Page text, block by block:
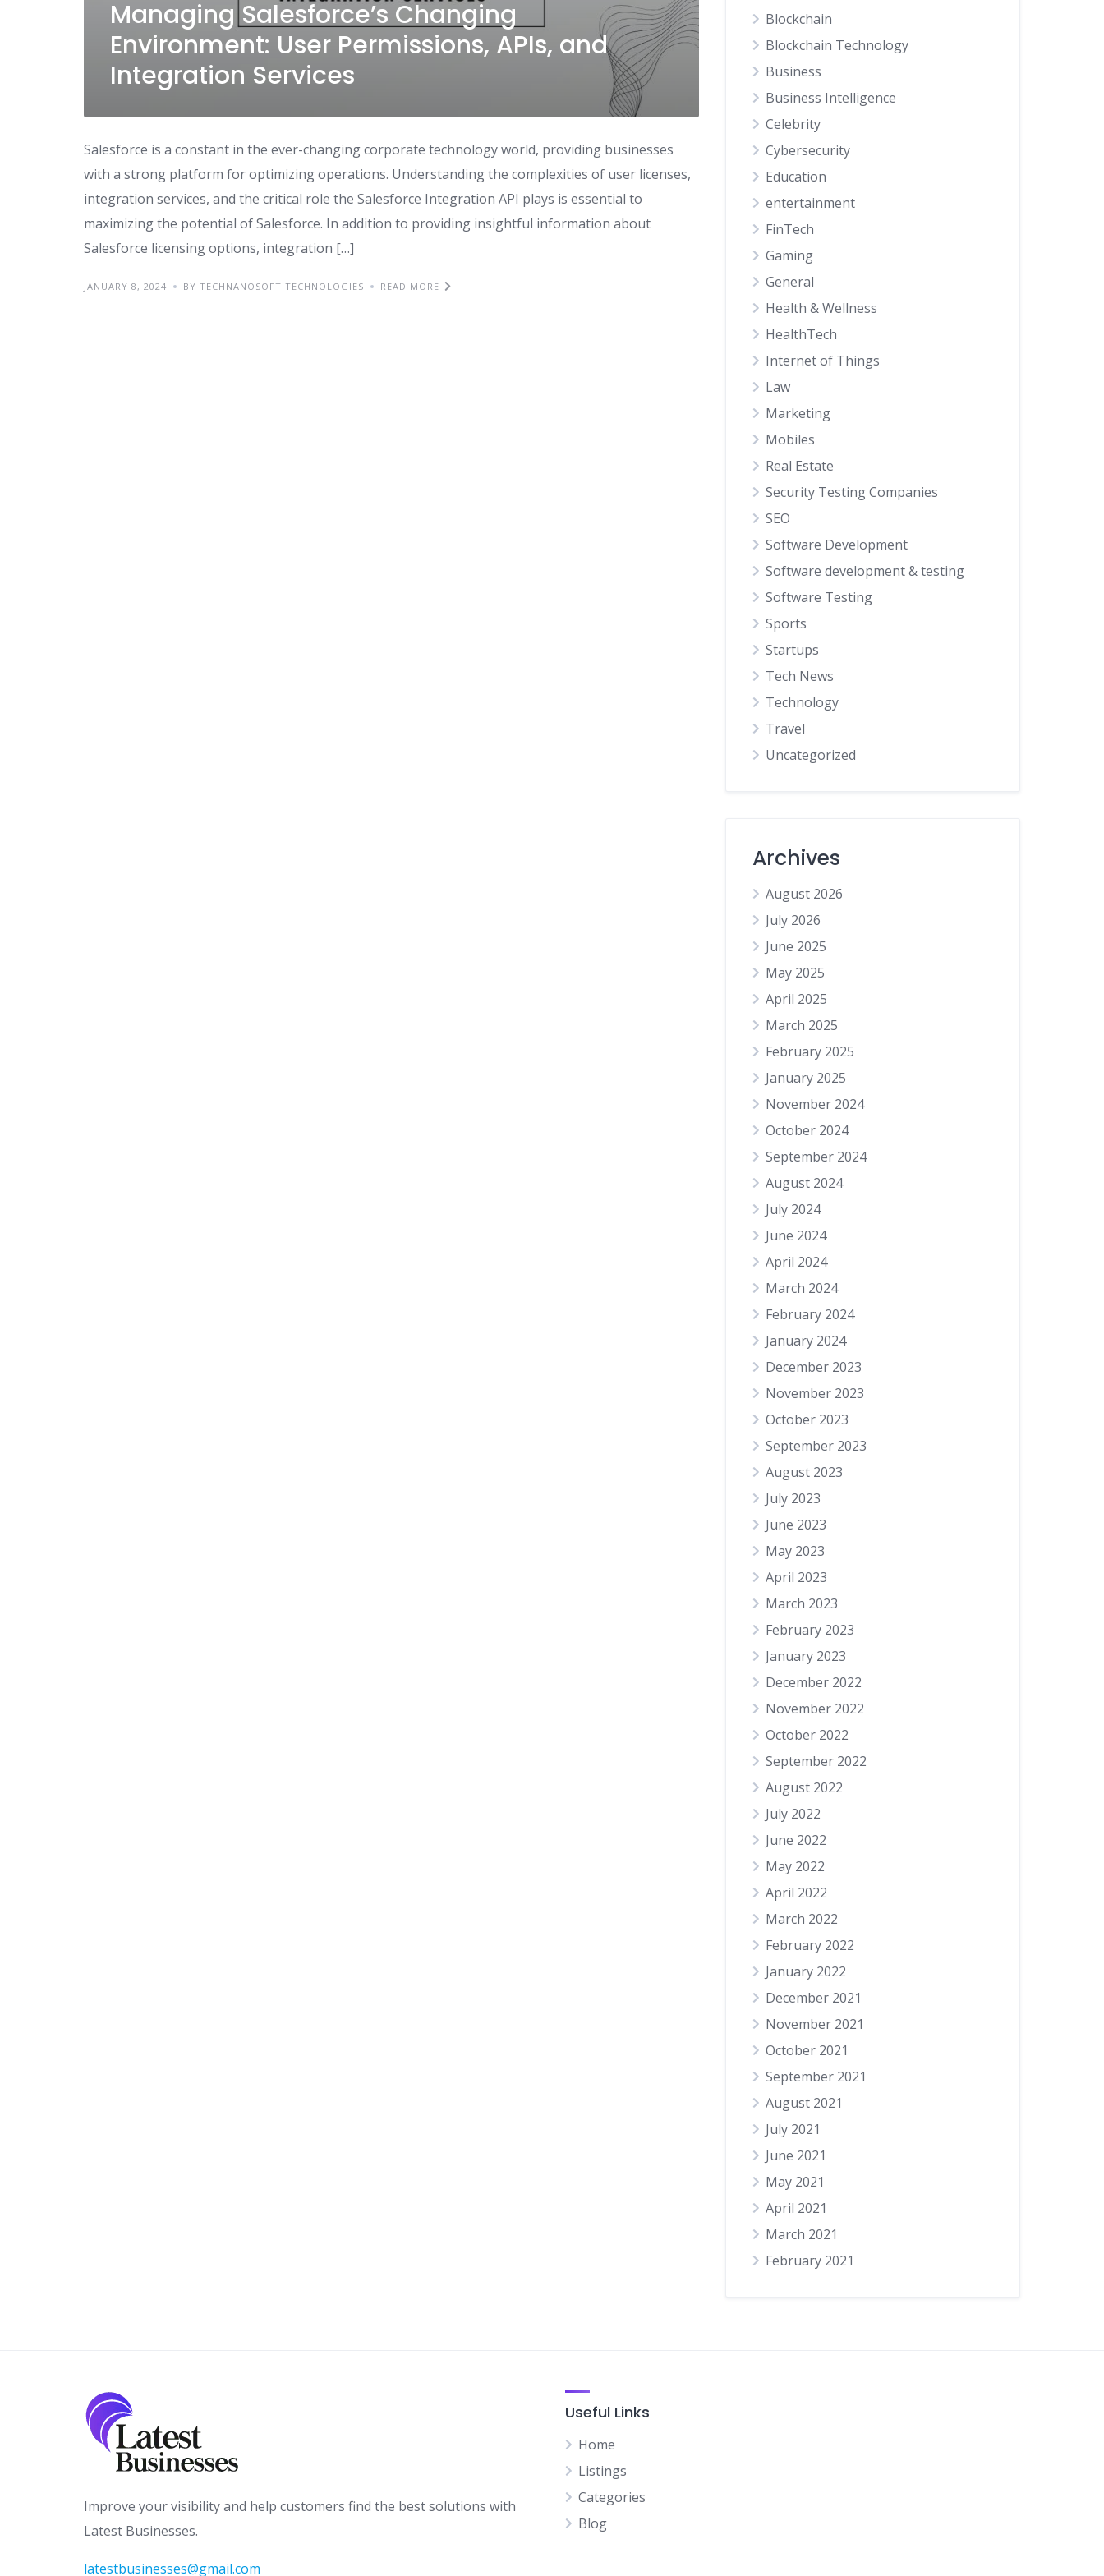
Managing Salesforce’s Changing
Environment: User Permissions, APIs, and
Integration Services
Salesforce is a constant in the ever-changing corporate technology world, providing businesses
with a strong platform for optimizing operations. Understanding the complexities of user licenses,
integration services, and the critical role the Salesforce Integration API plays is essential to
maximizing the potential of Salesforce. In addition to providing insightful information about
Salesforce licensing options, integration […]
JANUARY 8, 2024 BY TECHNANOSOFT TECHNOLOGIES READ MORE
Blockchain
Blockchain Technology
Business
Business Intelligence
Celebrity
Cybersecurity
Education
entertainment
FinTech
Gaming
General
Health & Wellness
HealthTech
Internet of Things
Law
Marketing
Mobiles
Real Estate
Security Testing Companies
SEO
Software Development
Software development & testing
Software Testing
Sports
Startups
Tech News
Technology
Travel
Uncategorized
Archives
August 2026
July 2026
June 2025
May 2025
April 2025
March 2025
February 2025
January 2025
November 2024
October 2024
September 2024
August 2024
July 2024
June 2024
April 2024
March 2024
February 2024
January 2024
December 2023
November 2023
October 2023
September 2023
August 2023
July 2023
June 2023
May 2023
April 2023
March 2023
February 2023
January 2023
December 2022
November 2022
October 2022
September 2022
August 2022
July 2022
June 2022
May 2022
April 2022
March 2022
February 2022
January 2022
December 2021
November 2021
October 2021
September 2021
August 2021
July 2021
June 2021
May 2021
April 2021
March 2021
February 2021
Improve your visibility and help customers find the best solutions with
Latest Businesses.
latestbusinesses@gmail.com
Useful Links
Home
Listings
Categories
Blog